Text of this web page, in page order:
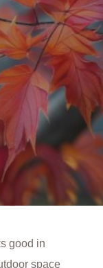
good in
space